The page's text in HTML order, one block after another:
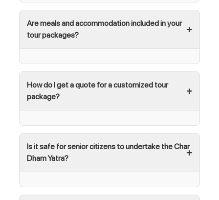
Are meals and accommodation included in your
tour packages?
How do I get a quote for a customized tour
package?
Is it safe for senior citizens to undertake the Char
Dham Yatra?